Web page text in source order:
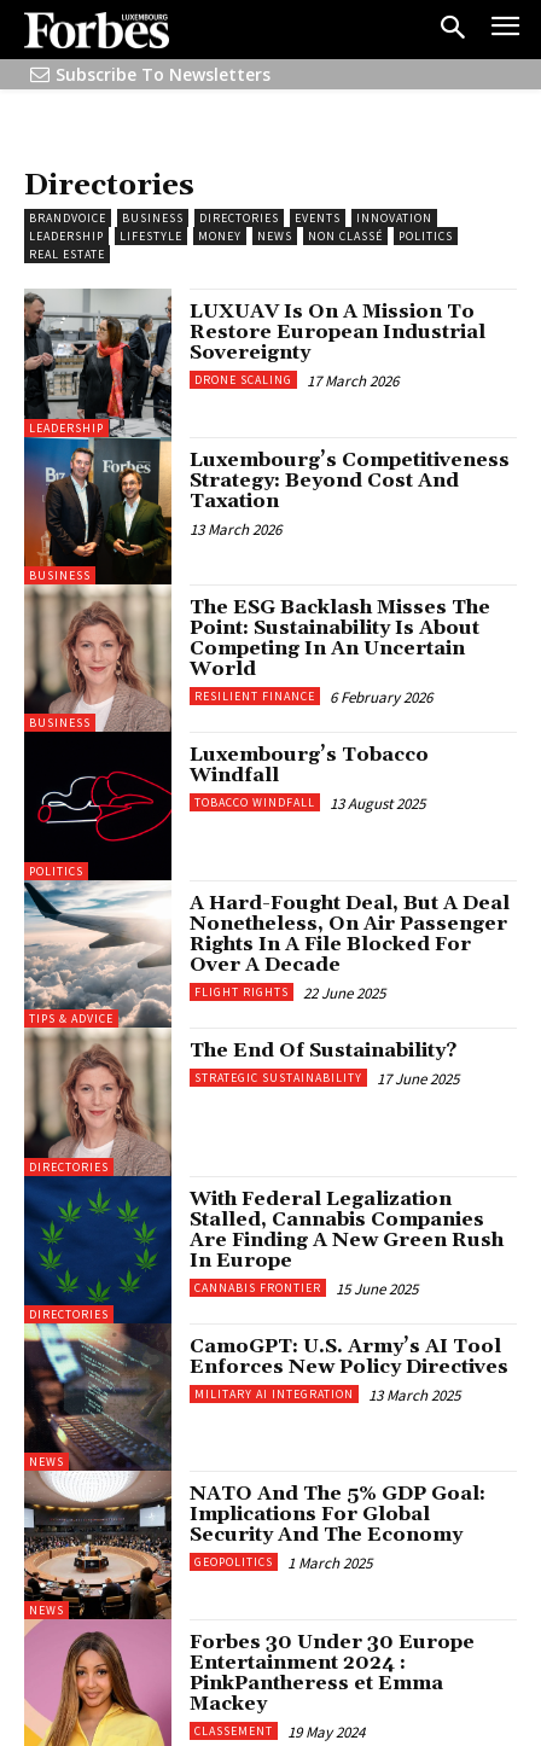
Subscribe To Newsletters
Directories
BRANDVOICE BUSINESS DIRECTORIES EVENTS
INNOVATION
LEADERSHIP
LIFESTYLE MONEY NEWS NON CLASSÉ
POLITICS
REAL ESTATE
LEADERSHIP
LUXUAV Is On A Mission To
Restore European Industrial
Sovereignty
DRONE SCALING 17 March 2026
BUSINESS
Luxembourg’s Competitiveness
Strategy: Beyond Cost And
Taxation
13 March 2026
BUSINESS
The ESG Backlash Misses The
Point: Sustainability Is About
Competing In An Uncertain
World
RESILIENT FINANCE 6 February 2026
POLITICS
Luxembourg’s Tobacco
Windfall
TOBACCO WINDFALL 13 August 2025
TIPS & ADVICE
A Hard-Fought Deal, But A Deal
Nonetheless, On Air Passenger
Rights In A File Blocked For
Over A Decade
FLIGHT RIGHTS 22 June 2025
DIRECTORIES
The End Of Sustainability?
STRATEGIC SUSTAINABILITY 17 June 2025
DIRECTORIES
With Federal Legalization
Stalled, Cannabis Companies
Are Finding A New Green Rush
In Europe
CANNABIS FRONTIER 15 June 2025
NEWS
CamoGPT: U.S. Army’s AI Tool
Enforces New Policy Directives
MILITARY AI INTEGRATION 13 March 2025
NEWS
NATO And The 5% GDP Goal:
Implications For Global
Security And The Economy
GEOPOLITICS 1 March 2025
Forbes 30 Under 30 Europe
Entertainment 2024 :
PinkPantheress et Emma
Mackey
CLASSEMENT 19 May 2024